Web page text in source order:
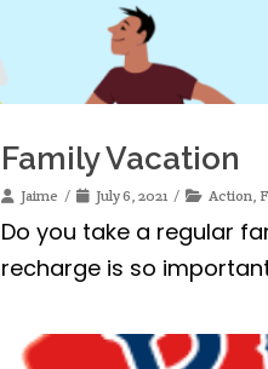
Family Vacation
Jaime July 6, 2021 Action
Do you take a regular
recharge is so